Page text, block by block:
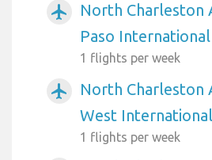
airplanemode_active
North Charleston
Paso International
1 flights per week
airplanemode_active
North Charleston
West International
1 flights per week